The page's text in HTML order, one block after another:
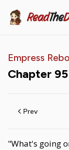
ReadThe
Empress
Chapter 95
Prev
"What's going